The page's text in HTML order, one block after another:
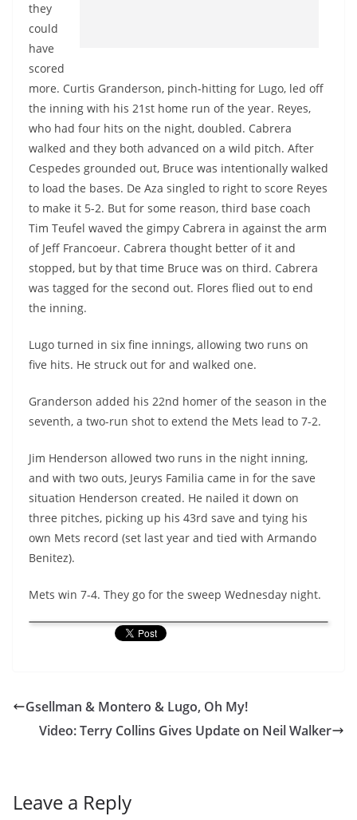
they
could
have
scored
more. Curtis Granderson, pinch-hitting for Lugo, led off
the inning with his 21st home run of the year. Reyes,
who had four hits on the night, doubled. Cabrera
walked and they both advanced on a wild pitch. After
Cespedes grounded out, Bruce was intentionally walked
to load the bases. De Aza singled to right to score Reyes
to make it 5-2. But for some reason, third base coach
Tim Teufel waved the gimpy Cabrera in against the arm
of Jeff Francoeur. Cabrera thought better of it and
stopped, but by that time Bruce was on third. Cabrera
was tagged for the second out. Flores flied out to end
the inning.
Lugo turned in six fine innings, allowing two runs on
five hits. He struck out for and walked one.
Granderson added his 22nd homer of the season in the
seventh, a two-run shot to extend the Mets lead to 7-2.
Jim Henderson allowed two runs in the night inning,
and with two outs, Jeurys Familia came in for the save
situation Henderson created. He nailed it down on
three pitches, picking up his 43rd save and tying his
own Mets record (set last year and tied with Armando
Benitez).
Mets win 7-4. They go for the sweep Wednesday night.
Gsellman & Montero & Lugo, Oh My!
Video: Terry Collins Gives Update on Neil Walker
Leave a Reply